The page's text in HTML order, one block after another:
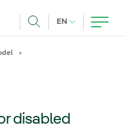
EN CURRENT
disabled